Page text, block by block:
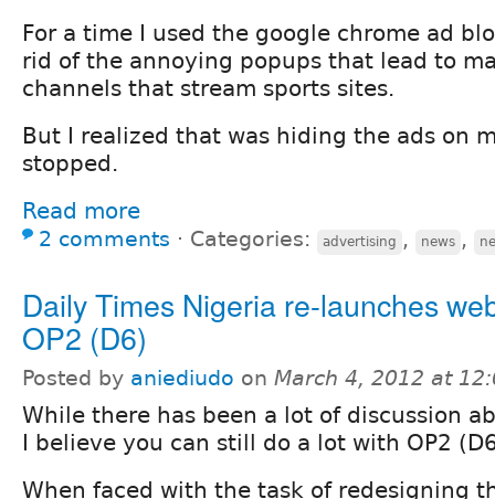
For a time I used the google chrome ad
rid of the annoying popups that lead to
channels that stream sports sites.
But I realized that was hiding the ads on
stopped.
Read more
2 comments ⋅ Categories: advertising , news ,
Daily Times Nigeria re-launches
OP2 (D6)
Posted by aniediudo on March 4, 2012 at
While there has been a lot of discussion
I believe you can still do a lot with OP2
When faced with the task of redesigning